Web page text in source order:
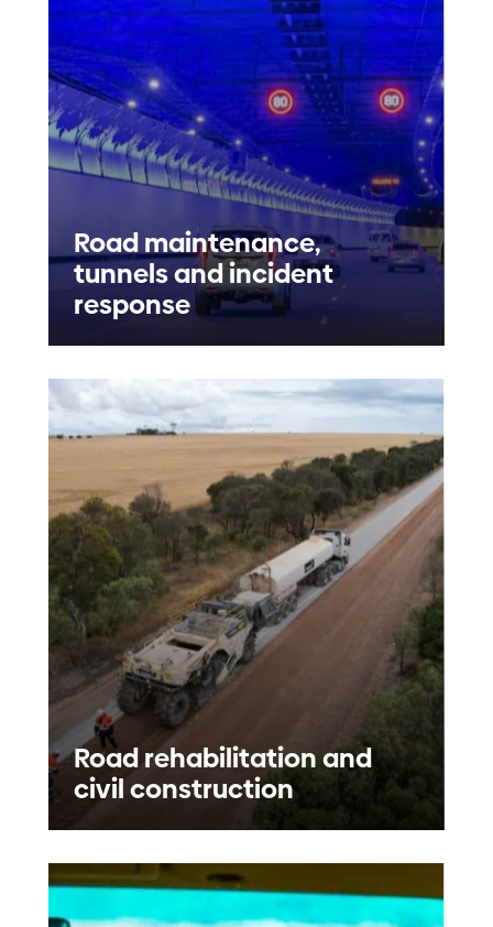
Road maintenance,
tunnels and incident
response
Road rehabilitation and
civil construction